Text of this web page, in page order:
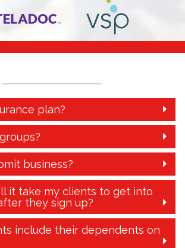
plan?
business?
it take my clients to get into
they sign up?
include their dependents on